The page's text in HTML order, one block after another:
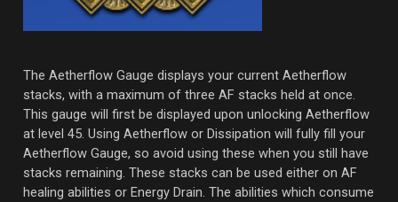
The Aetherflow Gauge displays your current Aetherflow
stacks, with a maximum of three AF stacks held at once.
This gauge will first be displayed upon unlocking Aetherflow
at level 45. Using Aetherflow or Dissipation will fully fill your
Aetherflow Gauge, so avoid using these when you still have
stacks remaining. These stacks can be used either on AF
healing abilities or Energy Drain. The abilities which consume